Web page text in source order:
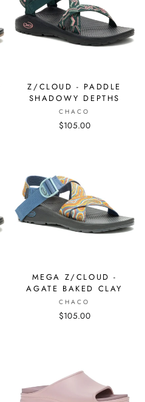
Z/CLOUD - PADDLE
SHADOWY DEPTHS
CHACO
$105.00
MEGA Z/CLOUD -
AGATE BAKED CLAY
CHACO
$105.00